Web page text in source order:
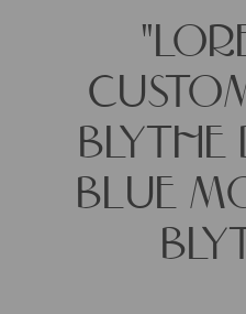
BLUE